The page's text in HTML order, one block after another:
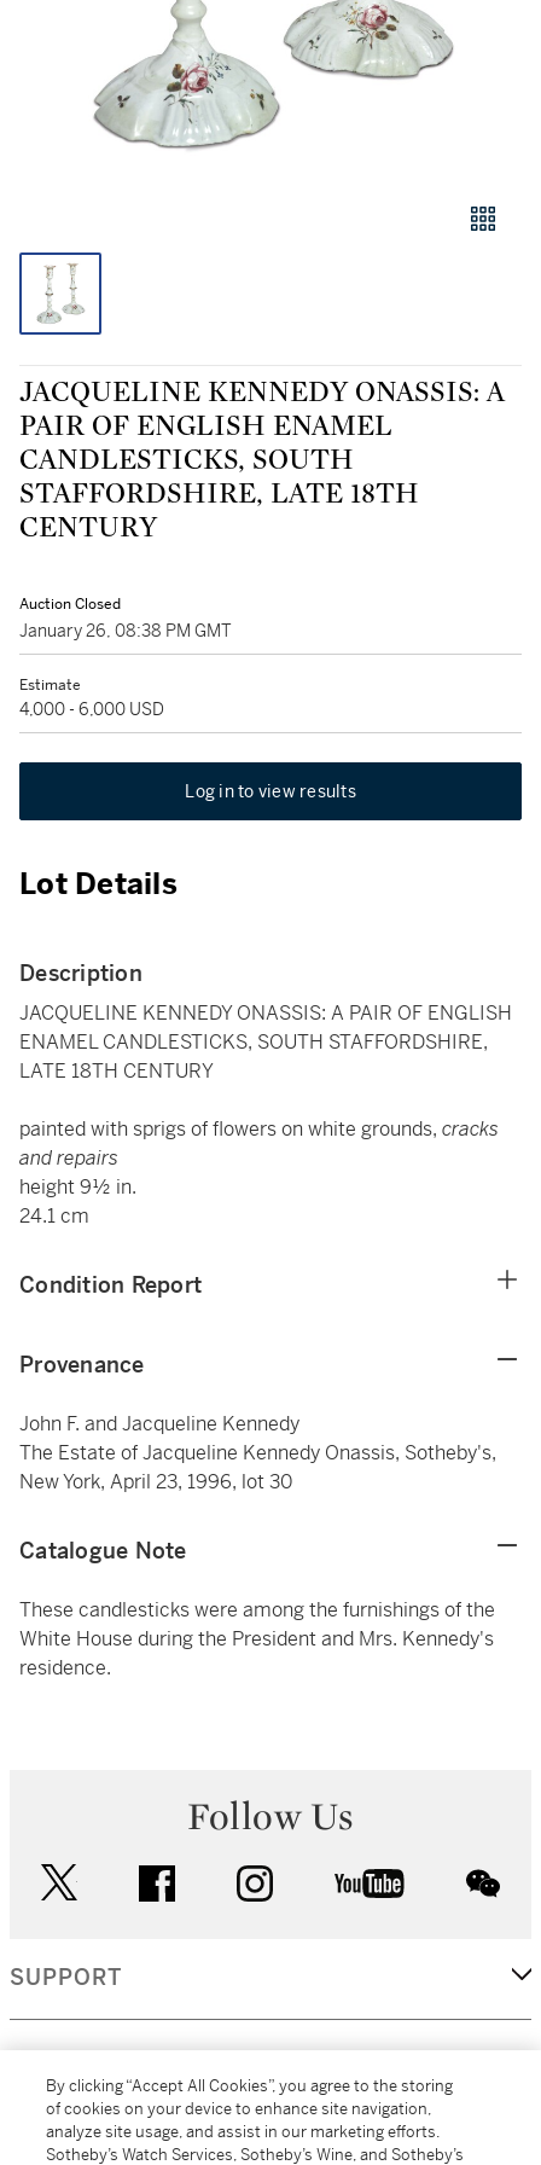
JACQUELINE KENNEDY ONASSIS: A
PAIR OF ENGLISH ENAMEL
CANDLESTICKS, SOUTH
STAFFORDSHIRE, LATE 18TH
CENTURY
Auction Closed
January 26, 08:38 PM GMT
Estimate
4,000 - 6,000 USD
Log in to view results
Lot Details
Description
JACQUELINE KENNEDY ONASSIS: A PAIR OF ENGLISH
ENAMEL CANDLESTICKS, SOUTH STAFFORDSHIRE,
LATE 18TH CENTURY
painted with sprigs of flowers on white grounds, cracks
and repairs
height 9½ in.
24.1 cm
Condition Report
Provenance
John F. and Jacqueline Kennedy
The Estate of Jacqueline Kennedy Onassis, Sotheby's,
New York, April 23, 1996, lot 30
Catalogue Note
These candlesticks were among the furnishings of the
White House during the President and Mrs. Kennedy's
residence.
Follow Us
facebook instagram youtube
SUPPORT
MORE...
By clicking “Accept All Cookies”, you agree to the storing
of cookies on your device to enhance site navigation,
analyze site usage, and assist in our marketing efforts.
Sotheby’s Watch Services, Sotheby’s Wine, and Sotheby’s